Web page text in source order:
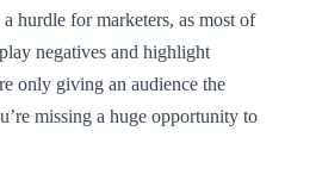
hurdle for marketers, as most of
negatives and highlight
only giving an audience the
missing a huge opportunity to